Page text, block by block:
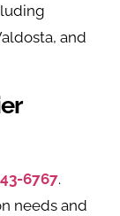
and
6767.
needs and